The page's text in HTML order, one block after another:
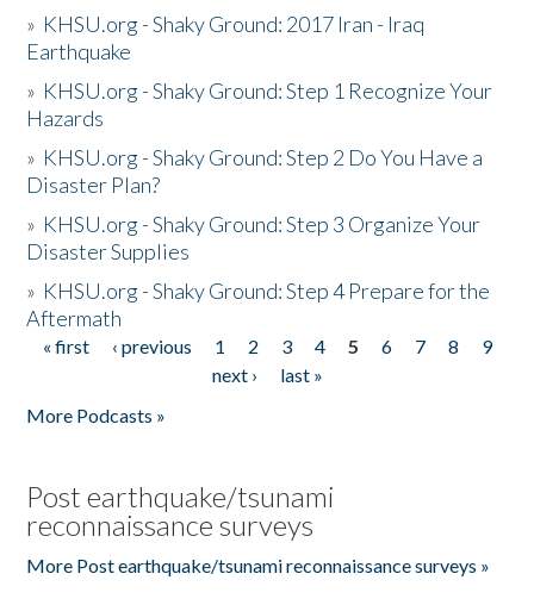
» KHSU.org - Shaky Ground: 2017 Iran - Iraq
Earthquake
» KHSU.org - Shaky Ground: Step 1 Recognize Your
Hazards
» KHSU.org - Shaky Ground: Step 2 Do You Have a
Disaster Plan?
» KHSU.org - Shaky Ground: Step 3 Organize Your
Disaster Supplies
» KHSU.org - Shaky Ground: Step 4 Prepare for the
Aftermath
Pages
« first ‹ previous 1 2 3 4 5 6 7 8
9
next ›
last »
More Podcasts »
Post earthquake/tsunami
reconnaissance surveys
More Post earthquake/tsunami reconnaissance surveys »